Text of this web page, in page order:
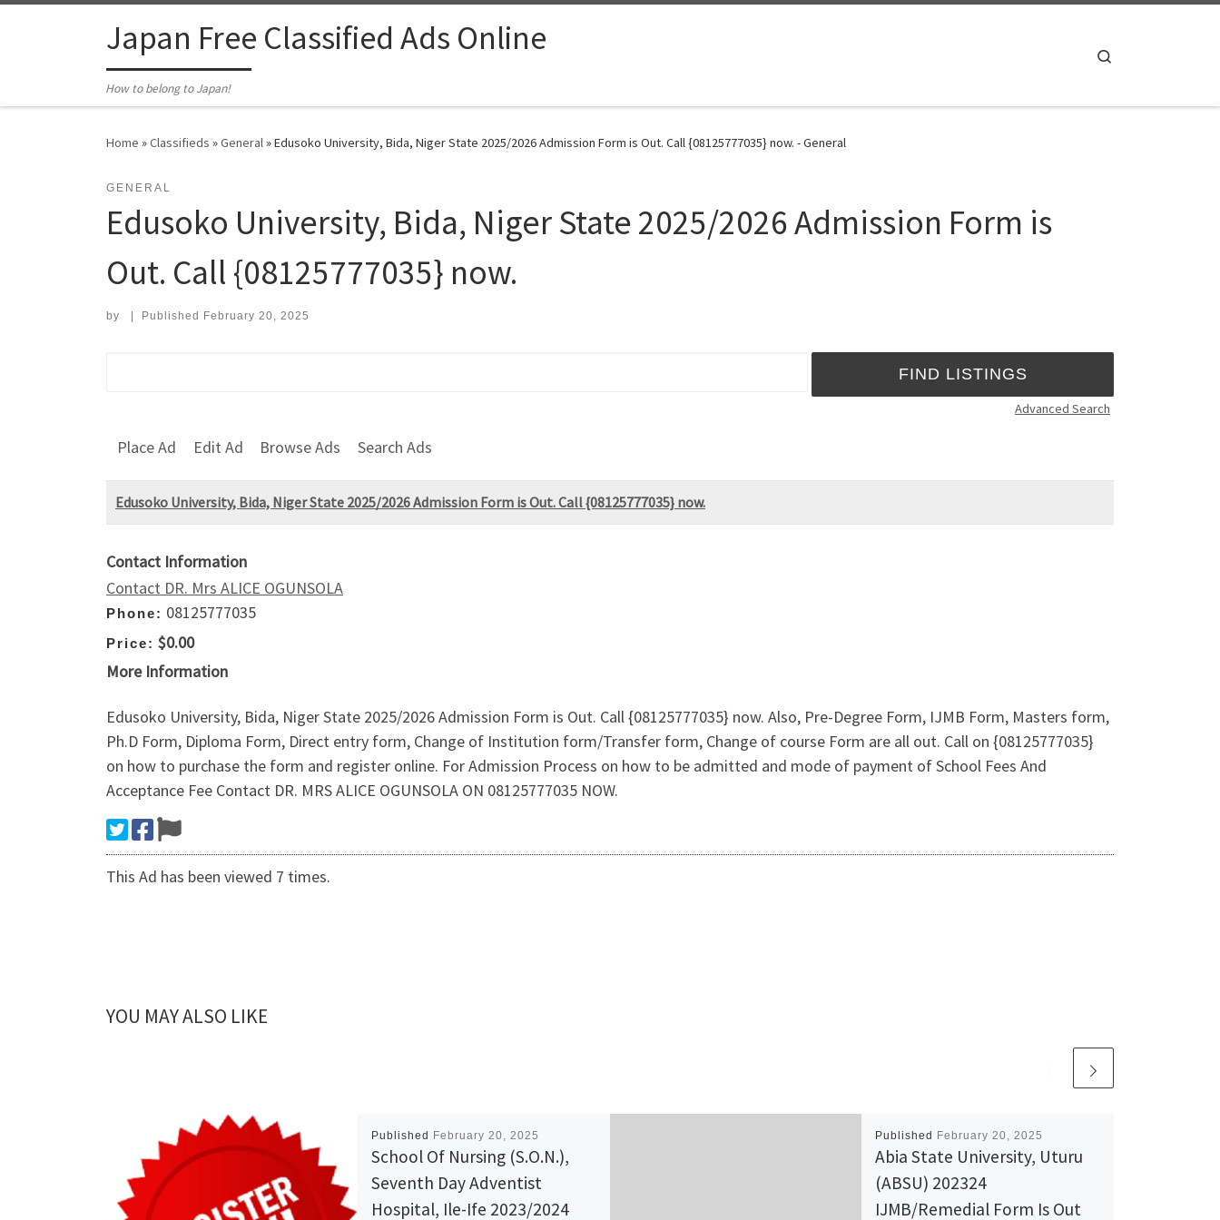
Japan Free Classified Ads Online
How to belong to Japan!
Home »Classifieds »General»Edusoko University, Bida, Niger State 2025/2026 Admission Form is Out. Call {08125777035} now. - General
GENERAL
Edusoko University, Bida, Niger State 2025/2026 Admission Form is
Out. Call {08125777035} now.
by Published February 20, 2025
Advanced Search
Place Ad Edit Ad Browse Ads Search Ads
Edusoko University, Bida, Niger State 2025/2026 Admission Form is Out. Call {08125777035} now.
Contact Information
Contact DR. Mrs ALICE OGUNSOLA
Phone: 08125777035
Price: $0.00
More Information
Edusoko University, Bida, Niger State 2025/2026 Admission Form is Out. Call {08125777035} now. Also, Pre-Degree Form, IJMB Form, Masters form,
Ph.D Form, Diploma Form, Direct entry form, Change of Institution form/Transfer form, Change of course Form are all out. Call on {08125777035}
on how to purchase the form and register online. For Admission Process on how to be admitted and mode of payment of School Fees And
Acceptance Fee Contact DR. MRS ALICE OGUNSOLA ON 08125777035 NOW.
This Ad has been viewed 7 times.
YOU MAY ALSO LIKE
Published February 20, 2025
School Of Nursing (S.O.N.),
Seventh Day Adventist
Hospital, Ile-Ife 2023/2024
Published February 20, 2025
Abia State University, Uturu
(ABSU) 202324
IJMB/Remedial Form Is Out